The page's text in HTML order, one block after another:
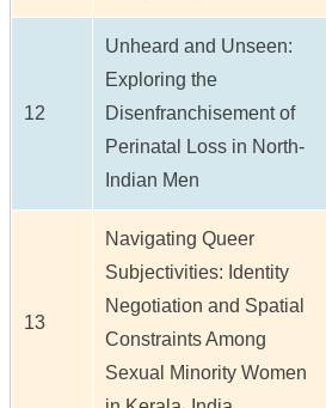
12
Unheard and Unseen:
Exploring the
Disenfranchisement of
Perinatal Loss in North-
Indian Men
13
Navigating Queer
Subjectivities: Identity
Negotiation and Spatial
Constraints Among
Sexual Minority Women